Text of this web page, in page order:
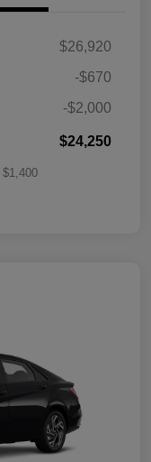
$26,920
-$670
-$2,000
$24,250
$1,400